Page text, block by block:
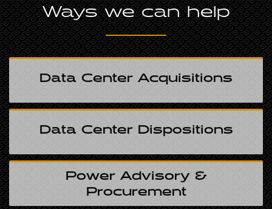
Ways we can help
Data Center Acquisitions
Data Center Dispositions
Power Advisory &
Procurement